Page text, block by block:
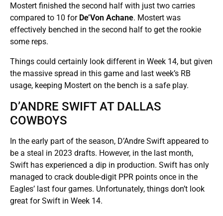
Mostert finished the second half with just two carries
compared to 10 for De’Von Achane. Mostert was
effectively benched in the second half to get the rookie
some reps.
Things could certainly look different in Week 14, but given
the massive spread in this game and last week’s RB
usage, keeping Mostert on the bench is a safe play.
D’ANDRE SWIFT AT DALLAS
COWBOYS
In the early part of the season, D’Andre Swift appeared to
be a steal in 2023 drafts. However, in the last month,
Swift has experienced a dip in production. Swift has only
managed to crack double-digit PPR points once in the
Eagles’ last four games. Unfortunately, things don’t look
great for Swift in Week 14.